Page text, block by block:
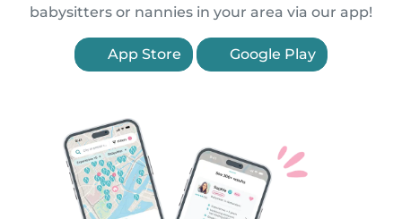
babysitters or nannies in your area via our app!
App Store Google Play